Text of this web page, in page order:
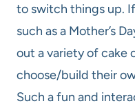
to switch things up.
such as a Mother’s
out a variety of cake
choose/build their
Such a fun and